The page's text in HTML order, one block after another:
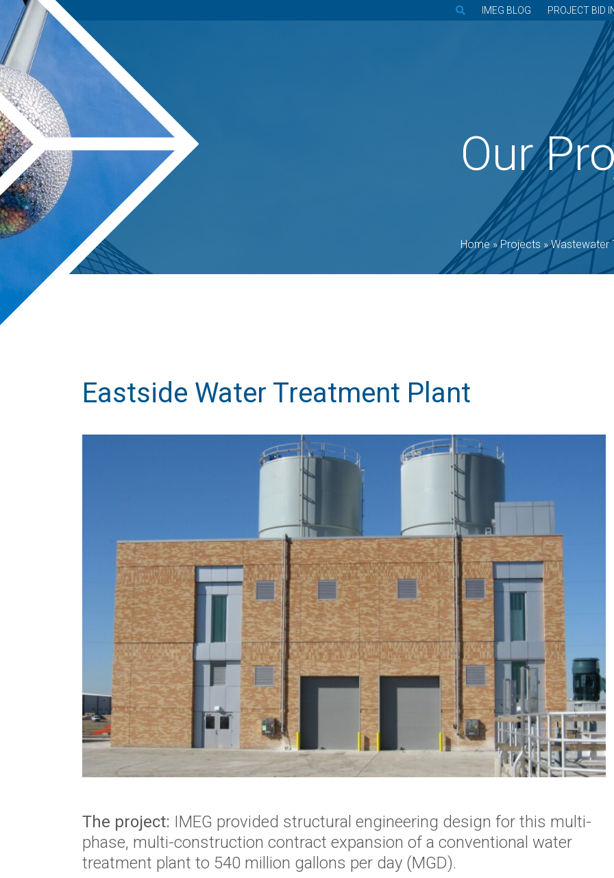
IMEG BLOG PROJECT BID
Our
Home»Projects »Wastewater
Eastside Water Treatment Plant
The project: IMEG provided structural engineering design for this multi-
phase, multi-construction contract expansion of a conventional water
treatment plant to 540 million gallons per day (MGD).